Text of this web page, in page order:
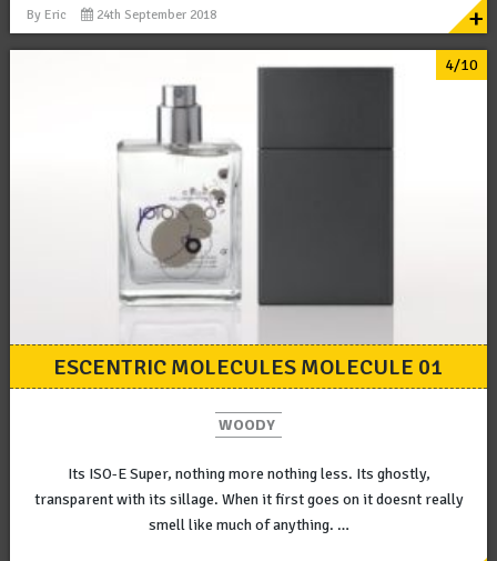
By Eric 24th September 2018 +
4/10
ESCENTRIC MOLECULES MOLECULE 01
WOODY
Its ISO-E Super, nothing more nothing less. Its ghostly,
transparent with its sillage. When it first goes on it doesnt really
smell like much of anything. …